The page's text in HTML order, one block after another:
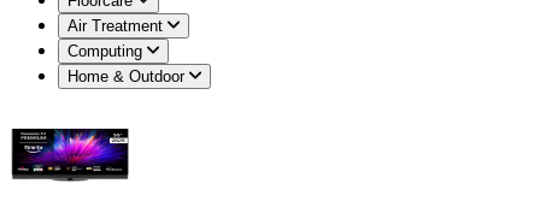
Air Treatment
Computing
Home & Outdoor